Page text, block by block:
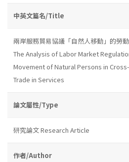
中英文篇名/Title
兩岸服務貿易協議「自然人移動」的勞
The Analysis of Labor Market
Movement of Natural Persons in
Trade in Services
論文屬性/Type
研究論文 Research Article
作者/Author